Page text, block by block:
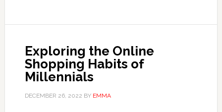
Exploring the Online
Shopping Habits of
Millennials
DECEMBER 26, 2022 BY EMMA